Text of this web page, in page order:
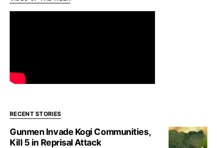
RECENT STORIES
Gunmen Invade Kogi Communities,
Kill 5 in Reprisal Attack